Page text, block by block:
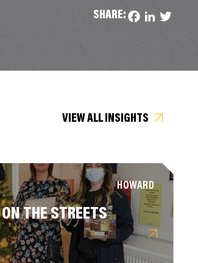
SHARE: Facebook
LinkedIn
Twitter
VIEW ALL INSIGHTS
HOWARD
THE STREETS